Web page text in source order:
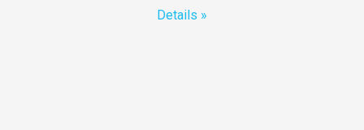
Details »